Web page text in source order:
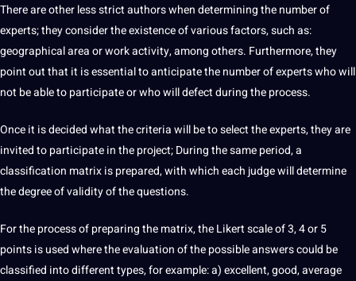
There are other less strict authors when determining the number of
experts; they consider the existence of various factors, such as:
geographical area or work activity, among others. Furthermore, they
point out that it is essential to anticipate the number of experts who will
not be able to participate or who will defect during the process.
Once it is decided what the criteria will be to select the experts, they are
invited to participate in theproject; During the same period, a
classification matrix is ​​prepared, with which each judge will determine
the degree of validity of the questions.
For the process of preparing the matrix, the Likert scale of 3, 4 or 5
points is used where the evaluation of the possible answers could be
classified intodifferent types, for example: a) excellent, good, average